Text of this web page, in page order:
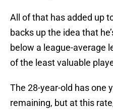
All of that has added up
backs up the idea that
below a league-average
of the least valuable
The 28-year-old has one
remaining, but at this